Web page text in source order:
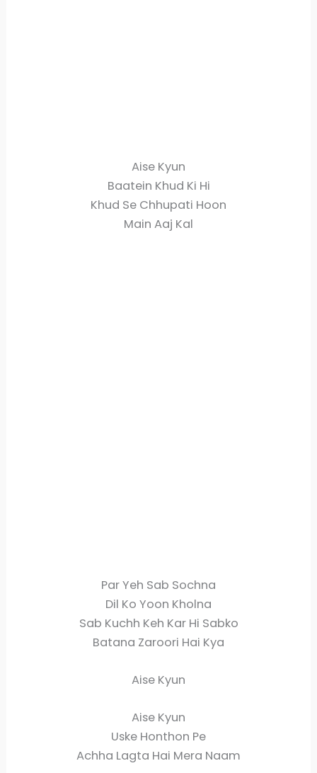
Aise Kyun
Baatein Khud Ki Hi
Khud Se Chhupati Hoon
Main Aaj Kal
Par Yeh Sab Sochna
Dil Ko Yoon Kholna
Sab Kuchh Keh Kar Hi Sabko
Batana Zaroori Hai Kya
Aise Kyun
Aise Kyun
Uske Honthon Pe
Achha Lagta Hai Mera Naam